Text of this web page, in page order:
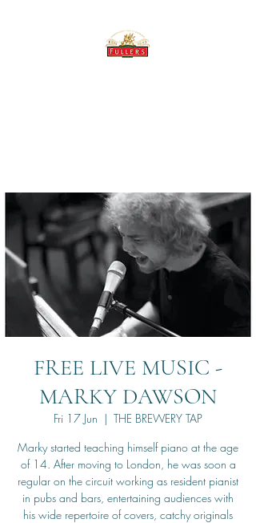
FREE LIVE MUSIC -
MARKY DAWSON
Fri 17 Jun
  |
THE BREWERY TAP
Marky started teaching himself piano at the age
of 14. After moving to London, he was soon a
regular on the circuit working as resident pianist
in pubs and bars, entertaining audiences with
his wide repertoire of covers, catchy originals